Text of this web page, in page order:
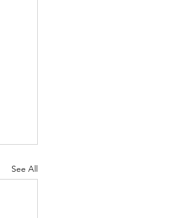
See All